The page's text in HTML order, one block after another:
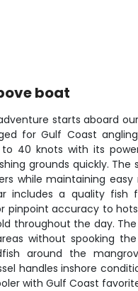
boat
starts aboard
for Gulf Coast
40 knots with its
grounds quickly.
while maintaining
includes a quality fish
pinpoint accuracy to
throughout the day.
without spooking
around the
handles inshore
with Gulf Coast